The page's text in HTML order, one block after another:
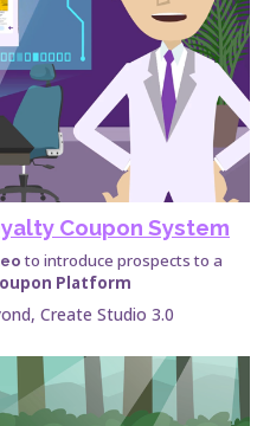
Coupon System
to introduce prospects to a
Platform
Create Studio 3.0